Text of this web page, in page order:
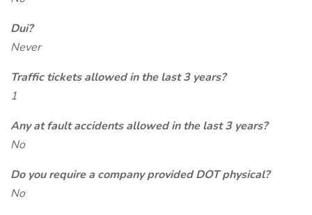
Dui?
Never
Traffic tickets allowed in the last 3 years?
1
Any at fault accidents allowed in the last 3 years?
No
Do you require a company provided DOT physical?
No